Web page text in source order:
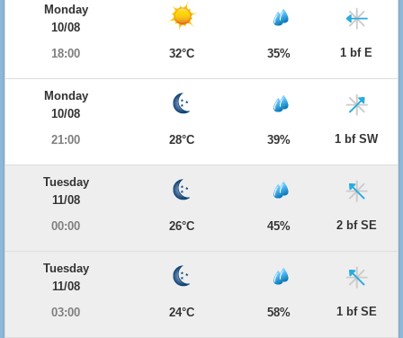
Monday
10/08
18:00
32°C 35% 1 bf E
Monday
10/08
21:00
28°C 39% 1 bf SW
Tuesday
11/08
00:00
26°C 45% 2 bf SE
Tuesday
11/08
03:00
24°C 58% 1 bf SE